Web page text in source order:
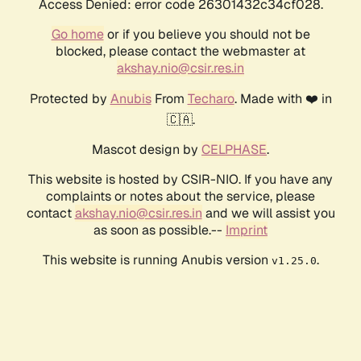
Access Denied: error code 26301432c34cf028.
Go homeor if you believe you should not be
blocked, please contact the webmaster at
akshay.nio@csir.res.in
Protected by AnubisFrom Techaro. Made with ❤️ in
🇨🇦.
Mascot design by CELPHASE.
This website is hosted by CSIR-NIO. If you have any
complaints or notes about the service, please
contactakshay.nio@csir.res.in and we will assist you
as soon as possible.-- Imprint
This website is running Anubis version v1.25.0.